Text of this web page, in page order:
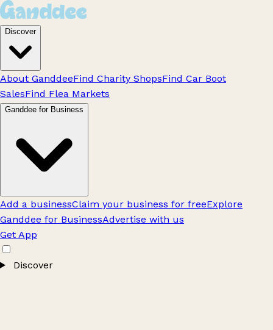
Discover
About GanddeeFind Charity ShopsFind Car Boot
SalesFind Flea Markets
Ganddee for Business
Add a businessClaim your business for freeExplore
Ganddee for BusinessAdvertise with us
Get App
Discover